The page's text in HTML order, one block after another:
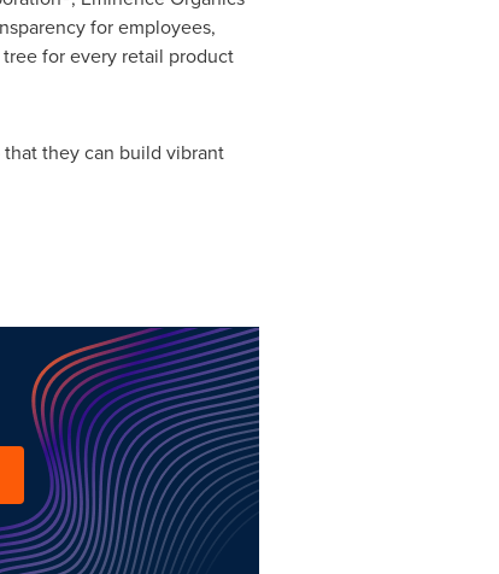
for employees,
for every retail product
they can build vibrant